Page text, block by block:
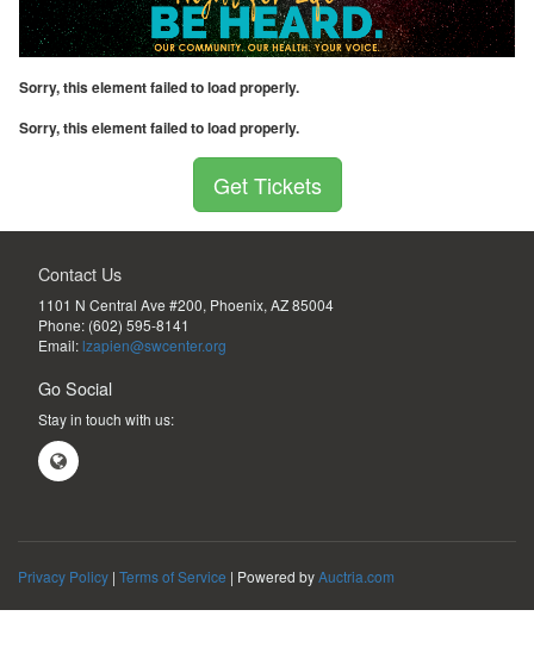
Sorry, this element failed to load properly.
Sorry, this element failed to load properly.
Get Tickets
Contact Us
1101 N Central Ave #200, Phoenix, AZ 85004
Phone: (602) 595-8141
Email:lzapien@swcenter.org
Go Social
Stay in touch with us:
Privacy Policy | Terms of Service | Powered byAuctria.com